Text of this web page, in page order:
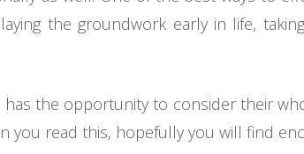
the groundwork early in life,
has the opportunity to consider their
you read this, hopefully you will find